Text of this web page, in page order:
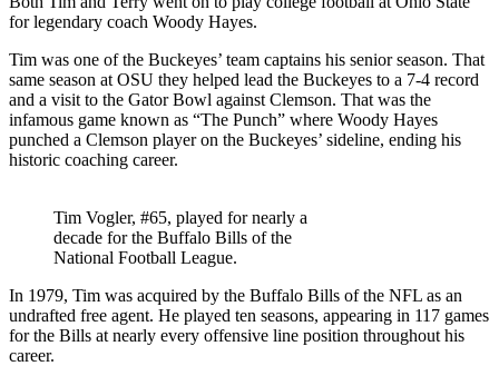
for legendary coach Woody Hayes.
Tim was one of the Buckeyes’ team captains his senior season. That
same season at OSU they helped lead the Buckeyes to a 7-4 record
and a visit to the Gator Bowl against Clemson. That was the
infamous game known as “The Punch” where Woody Hayes
punched a Clemson player on the Buckeyes’ sideline, ending his
historic coaching career.
Tim Vogler, #65, played for nearly a
decade for the Buffalo Bills of the
National Football League.
In 1979, Tim was acquired by the Buffalo Bills of the NFL as an
undrafted free agent. He played ten seasons, appearing in 117 games
for the Bills at nearly every offensive line position throughout his
career.